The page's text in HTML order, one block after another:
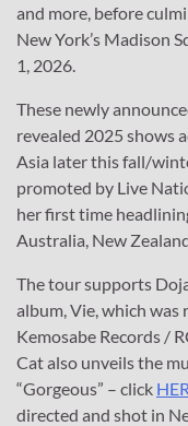
and more, before
New York’s Madison
1, 2026.
These newly
revealed 2025 shows
Asia later this fall/
promoted by Live
her first time
Australia, New
The tour supports
album, Vie, which was
Kemosabe Records /
Cat also unveils the
“Gorgeous” – click
directed and shot in